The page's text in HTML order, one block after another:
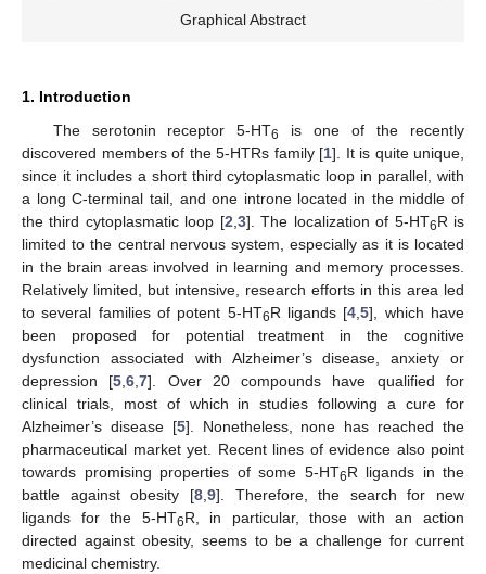
Graphical Abstract
1. Introduction
The serotonin receptor 5-HT6
is one of the recently
discovered members of the 5-HTRs family [1]. It is quite unique,
since it includes a short third cytoplasmatic loop in parallel, with
a long C-terminal tail, and one introne located in the middle of
the third cytoplasmatic loop [2,3]. The localization of 5-HT6R is
limited to the central nervous system, especially as it is located
in the brain areas involved in learning and memory processes.
Relatively limited, but intensive, research efforts in this area led
to several families of potent 5-HT6R ligands [4,5], which have
been proposed for potential treatment in the cognitive
dysfunction associated with Alzheimer’s disease, anxiety or
depression [5,6,7]. Over 20 compounds have qualified for
clinical trials, most of which in studies following a cure for
Alzheimer’s disease [5]. Nonetheless, none has reached the
pharmaceutical market yet. Recent lines of evidence also point
towards promising properties of some 5-HT6R ligands in the
battle against obesity [8,9]. Therefore, the search for new
ligands for the 5-HT6R, in particular, those with an action
directed against obesity, seems to be a challenge for current
medicinal chemistry.